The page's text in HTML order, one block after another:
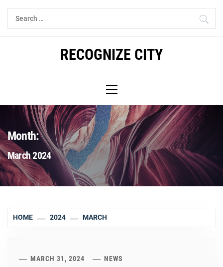
Skip
Search
for:
RECOGNIZE CITY
Menu
Month:
March 2024
HOME 2024 MARCH
MARCH 31, 2024 NEWS